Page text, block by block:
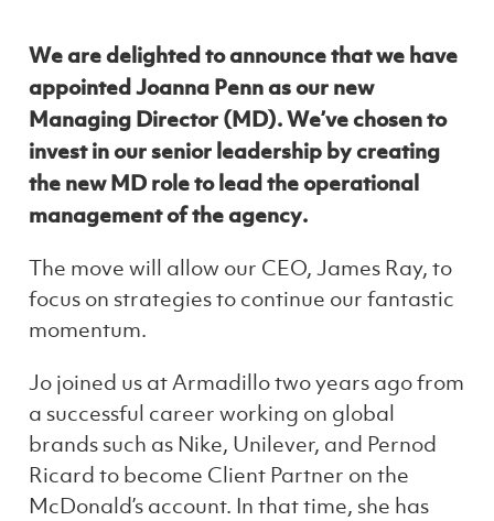
We are delighted to announce that we have
appointed Joanna Penn as our new
Managing Director (MD). We’ve chosen to
invest in our senior leadership by creating
the new MD role to lead the operational
management of the agency.
The move will allow our CEO, James Ray, to
focus on strategies to continue our fantastic
momentum.
Jo joined us at Armadillo two years ago from
a successful career working on global
brands such as Nike, Unilever, and Pernod
Ricard to become Client Partner on the
McDonald’s account. In that time, she has